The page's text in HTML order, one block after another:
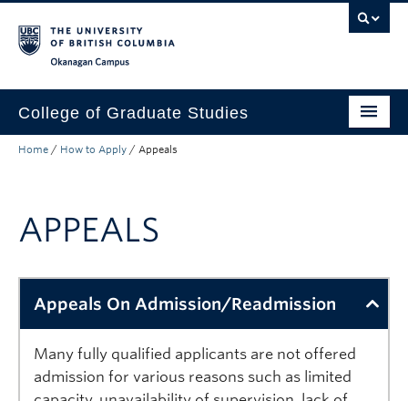
College of Graduate Studies
How to Apply
Academics
Forms
About
Home / How to Apply / Appeals
APPEALS
Appeals On Admission/Readmission
Many fully qualified applicants are not offered
admission for various reasons such as limited